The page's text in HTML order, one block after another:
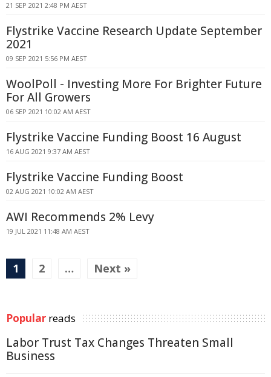
21 SEP 2021 2:48 PM AEST
Flystrike Vaccine Research Update September
2021
09 SEP 2021 5:56 PM AEST
WoolPoll - Investing More For Brighter Future
For All Growers
06 SEP 2021 10:02 AM AEST
Flystrike Vaccine Funding Boost 16 August
16 AUG 2021 9:37 AM AEST
Flystrike Vaccine Funding Boost
02 AUG 2021 10:02 AM AEST
AWI Recommends 2% Levy
19 JUL 2021 11:48 AM AEST
1 2 … Next »
Popular reads
Labor Trust Tax Changes Threaten Small
Business